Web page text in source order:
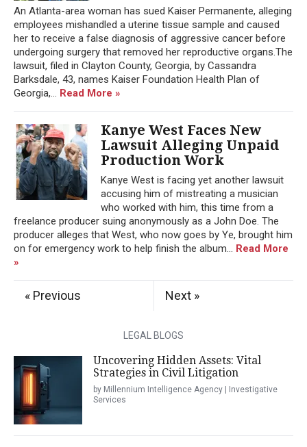
An Atlanta-area woman has sued Kaiser Permanente, alleging
employees mishandled a uterine tissue sample and caused
her to receive a false diagnosis of aggressive cancer before
undergoing surgery that removed her reproductive organs.The
lawsuit, filed in Clayton County, Georgia, by Cassandra
Barksdale, 43, names Kaiser Foundation Health Plan of
Georgia,... Read More »
Kanye West Faces New
Lawsuit Alleging Unpaid
Production Work
Kanye West is facing yet another lawsuit
accusing him of mistreating a musician
who worked with him, this time from a
freelance producer suing anonymously as a John Doe. The
producer alleges that West, who now goes by Ye, brought him
on for emergency work to help finish the album... Read More
»
« Previous Next »
LEGAL BLOGS
Uncovering Hidden Assets: Vital
Strategies in Civil Litigation
by Millennium Intelligence Agency | Investigative
Services